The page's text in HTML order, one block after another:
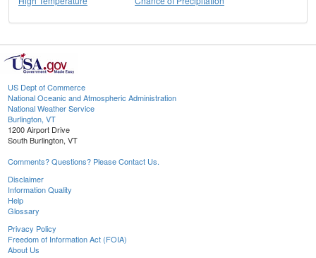
US Dept of Commerce
National Oceanic and Atmospheric Administration
National Weather Service
Burlington, VT
1200 Airport Drive
South Burlington, VT
Comments? Questions? Please Contact Us.
Disclaimer
Information Quality
Help
Glossary
Privacy Policy
Freedom of Information Act (FOIA)
About Us